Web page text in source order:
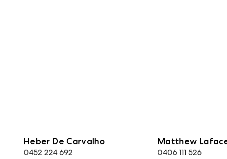
Heber De Carvalho
0452 224 692
Matthew
0406 111 526